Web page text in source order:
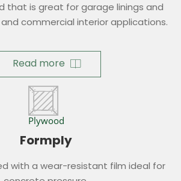
that is great for garage linings and
commercial interior applications.
Read more
Plywood
Formply
with a wear-resistant film ideal for